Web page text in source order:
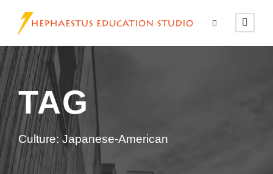
TAG
Culture: Japanese-American